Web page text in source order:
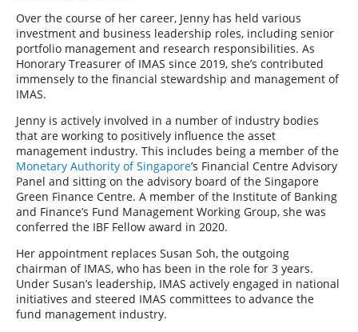
Over the course of her career, Jenny has held various
investment and business leadership roles, including senior
portfolio management and research responsibilities. As
Honorary Treasurer of IMAS since 2019, she’s contributed
immensely to the financial stewardship and management of
IMAS.
Jenny is actively involved in a number of industry bodies
that are working to positively influence the asset
management industry. This includes being a member of the
Monetary Authority of Singapore’s Financial Centre Advisory
Panel and sitting on the advisory board of the Singapore
Green Finance Centre. A member of the Institute of Banking
and Finance’s Fund Management Working Group, she was
conferred the IBF Fellow award in 2020.
Her appointment replaces Susan Soh, the outgoing
chairman of IMAS, who has been in the role for 3 years.
Under Susan’s leadership, IMAS actively engaged in national
initiatives and steered IMAS committees to advance the
fund management industry.